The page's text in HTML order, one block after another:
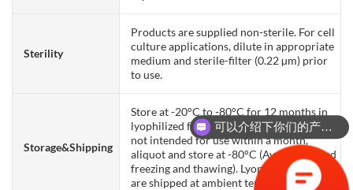
Sterility
Products are supplied non-sterile. For cell
culture applications, dilute in appropriate
medium and sterile-filter (0.22 µm) prior
to use.
Storage&Shipping
Store at -20°C to -80°C for 12 months in
lyophilized form. After reconstitution, if
not intended for use within a month,
aliquot and store at -80°C (Avoid repeated
freezing and thawing). Lyophilized proteins
are shipped at ambient temperature.
可以介绍下你们的产品么？